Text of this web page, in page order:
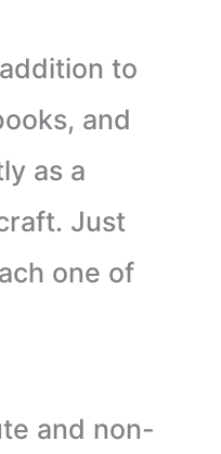
to
and
as a
Just
one of
and non-